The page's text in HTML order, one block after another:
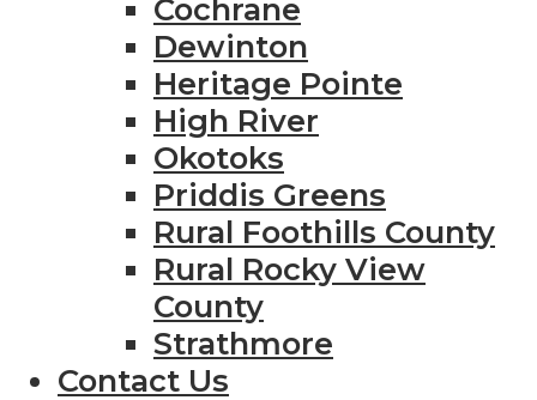
Cochrane
Dewinton
Heritage Pointe
High River
Okotoks
Priddis Greens
Rural Foothills County
Rural Rocky View
County
Strathmore
Contact Us